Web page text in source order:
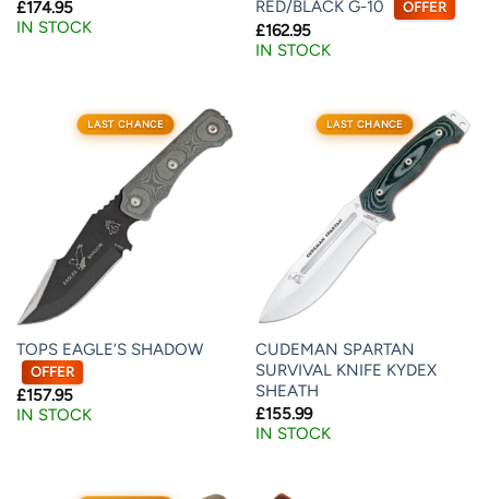
£174.95
IN STOCK
RED/BLACK G-10 OFFER
£162.95
IN STOCK
LAST CHANCE
TOPS EAGLE’S SHADOW
OFFER
£157.95
IN STOCK
LAST CHANCE
CUDEMAN SPARTAN
SURVIVAL KNIFE KYDEX
SHEATH
£155.99
IN STOCK